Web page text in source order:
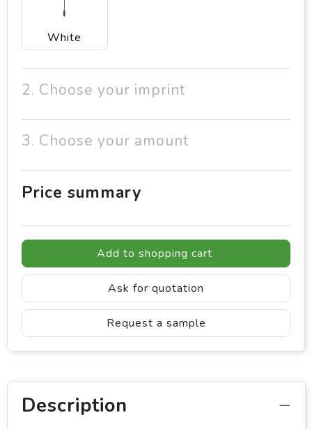
White
2. Choose your imprint
3. Choose your amount
Price summary
Add to shopping cart
Ask for quotation
Request a sample
Description